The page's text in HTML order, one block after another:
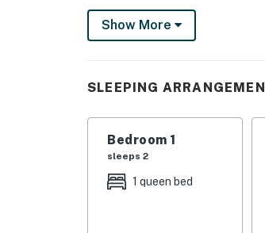
-- THE PROPERTY --
2,525 Sq Ft | Charcoal Grill | 2
several area attractions!
Bedroom 1: Queen Bed |
Bedroom 5 (w/ Full
Living Room 2: Queen Futon
OUTDOOR LIVING: Large
Show More
SLEEPING
Bedroom 1
sleeps 2
1 queen bed